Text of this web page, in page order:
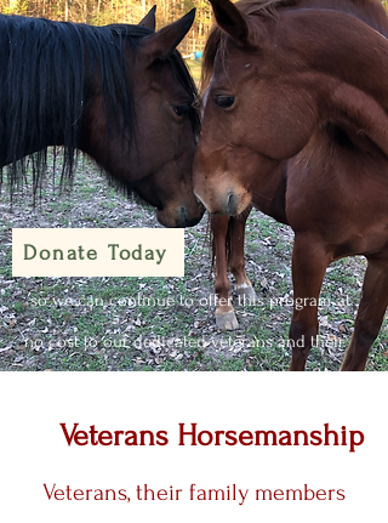
so we can continue to offer this program at
no cost to our dedicated veterans and their
Donate Today
Veterans Horsemanship
Veterans, their family members